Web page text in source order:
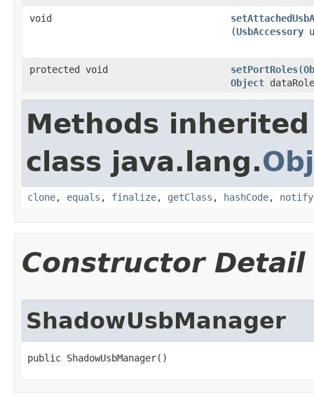
void
(UsbAccessory
protected void setPortRoles​(
Object
Methods
class java.lang.
clone, equals , finalize, getClass , hashCode, notify
Constructor Detail
ShadowUsbManager
public ShadowUsbManager​()